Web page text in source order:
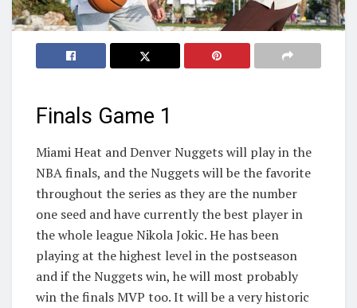
Finals Game 1
Miami Heat and Denver Nuggets will play in the
NBA finals, and the Nuggets will be the favorite
throughout the series as they are the number
one seed and have currently the best player in
the whole league Nikola Jokic. He has been
playing at the highest level in the postseason
and if the Nuggets win, he will most probably
win the finals MVP too. It will be a very historic